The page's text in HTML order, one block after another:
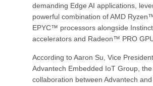
demanding Edge AI applications,
powerful combination of AMD
EPYC™ processors alongside
accelerators and Radeon™ PRO
According to Aaron Su, Vice
Advantech Embedded IoT Group, the
collaboration between Advantech